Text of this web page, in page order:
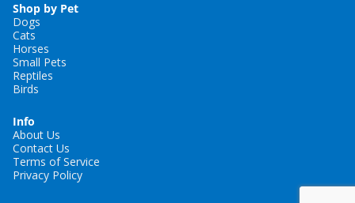
Shop by Pet
Dogs
Cats
Horses
Small Pets
Reptiles
Birds
Info
About Us
Contact Us
Terms of Service
Privacy Policy